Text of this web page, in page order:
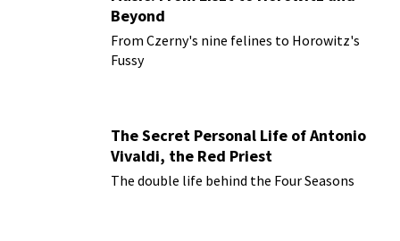
Beyond
From Czerny's nine felines to Horowitz's
Fussy
The Secret Personal Life of Antonio
Vivaldi, the Red Priest
The double life behind the Four Seasons